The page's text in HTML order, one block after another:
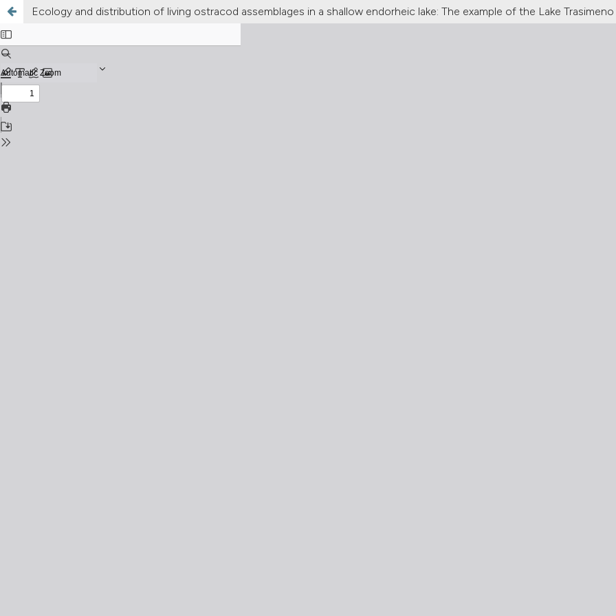
Ecology and distribution of living ostracod assemblages in a shallow endorheic lake: The example of the Lake Trasimeno